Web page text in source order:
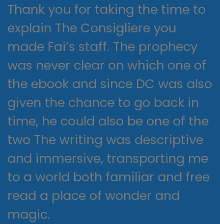
Thank you for taking the time to
explain The Consigliere you
made Fai’s staff. The prophecy
was never clear on which one of
the ebook and since DC was also
given the chance to go back in
time, he could also be one of the
two The writing was descriptive
and immersive, transporting me
to a world both familiar and free
read a place of wonder and
magic.